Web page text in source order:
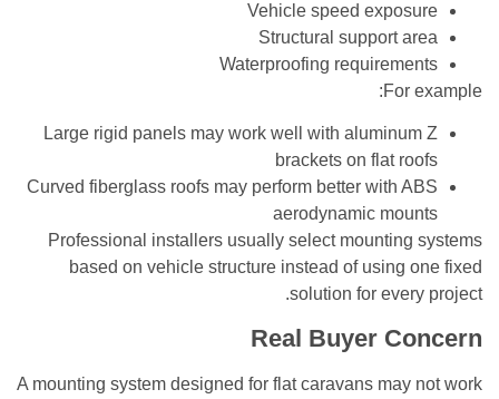
Vehicle speed exposure
Structural support area
Waterproofing requirements
For example:
Large rigid panels may work well with aluminum Z
brackets on flat roofs
Curved fiberglass roofs may perform better with ABS
aerodynamic mounts
Professional installers usually select mounting systems
based on vehicle structure instead of using one fixed
solution for every project.
Real Buyer Concern
A mounting system designed for flat caravans may not work